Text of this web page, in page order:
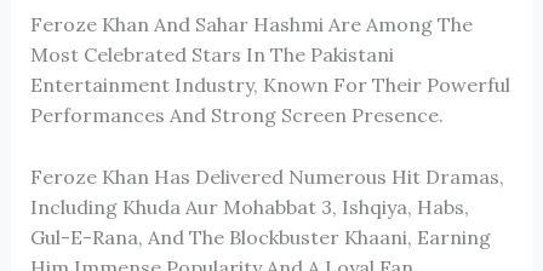
Feroze KhanAnd Sahar HashmiAre Among The
Most Celebrated Stars In The Pakistani
Entertainment Industry, Known For Their Powerful
Performances And Strong Screen Presence.
Feroze Khan Has Delivered Numerous Hit Dramas,
Including Khuda Aur Mohabbat 3, Ishqiya, Habs,
Gul-E-Rana, And The Blockbuster Khaani, Earning